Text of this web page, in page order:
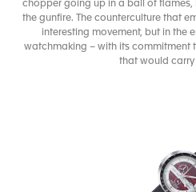
chopper going up in a ball of flames,
the gunfire. The counterculture that
interesting movement, but in the
watchmaking – with its commitment
that would